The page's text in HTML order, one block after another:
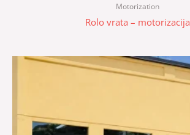
Motorization
Rolo vrata – motorizacija